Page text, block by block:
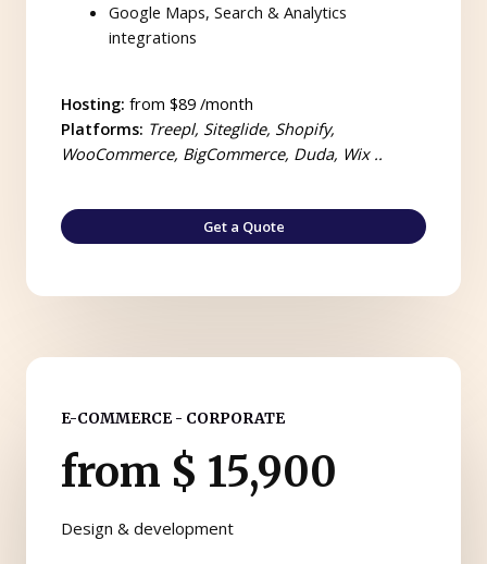
Google Maps, Search & Analytics
integrations
Hosting: from $89 /month
Platforms: Treepl, Siteglide, Shopify,
WooCommerce, BigCommerce, Duda, Wix ..
Get a Quote
E-COMMERCE - CORPORATE
from $ 15,900
Design & development